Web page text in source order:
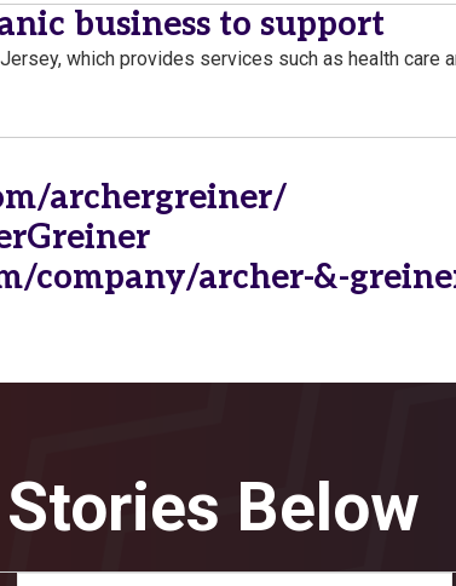
business to support
which provides services such as health care
archergreiner/
company/archer-&-
Below